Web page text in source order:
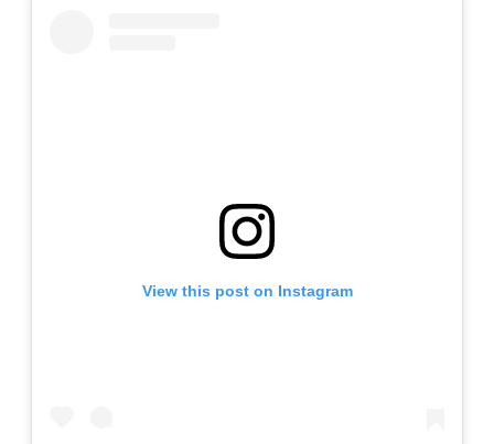
View this post on Instagram